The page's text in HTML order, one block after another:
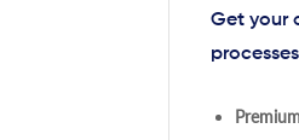
Get your